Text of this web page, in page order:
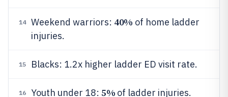
14 Weekend warriors: 40% of home ladder
injuries.
15 Blacks: 1.2x higher ladder ED visit rate.
16 Youth under 18: 5% of ladder injuries.